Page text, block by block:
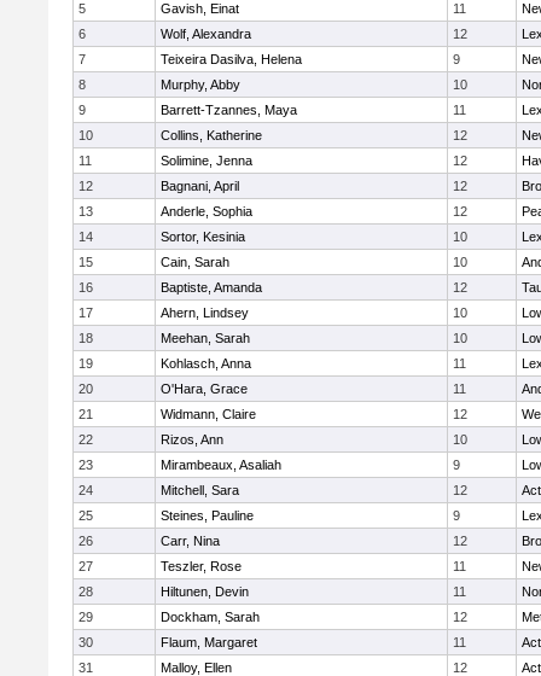
5
Gavish, Einat 11
6
Wolf, Alexandra 12
7
Teixeira Dasilva, Helena 9
8
Murphy, Abby 10
9
Barrett-Tzannes, Maya 11
10
Collins, Katherine 12
11
Solimine, Jenna 12
12
Bagnani, April 12
13
Anderle, Sophia 12
14
Sortor, Kesinia 10
15
Cain, Sarah 10
16
Baptiste, Amanda 12
17
Ahern, Lindsey 10
18
Meehan, Sarah 10
19
Kohlasch, Anna 11
20
O'Hara, Grace 11
21
Widmann, Claire 12
22
Rizos, Ann 10
23
Mirambeaux, Asaliah 9
24
Mitchell, Sara 12
25
Steines, Pauline 9
26
Carr, Nina 12
27
Teszler, Rose 11
28
Hiltunen, Devin 11
29
Dockham, Sarah 12
30
Flaum, Margaret 11
31
Malloy, Ellen 12